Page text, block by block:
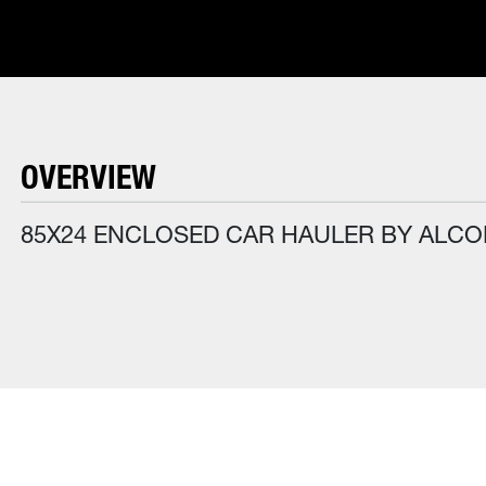
OVERVIEW
85X24 ENCLOSED CAR HAULER BY